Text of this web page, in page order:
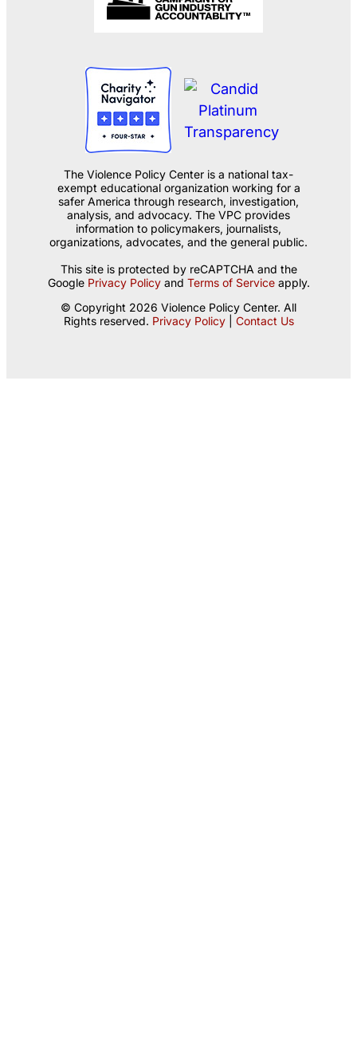
The Violence Policy Center is a national tax-
exempt educational organization working for a
safer America through research, investigation,
analysis, and advocacy. The VPC provides
information to policymakers, journalists,
organizations, advocates, and the general public.
This site is protected by reCAPTCHA and the
Google Privacy Policyand Terms of Serviceapply.
© Copyright 2026 Violence Policy Center. All
Rights reserved. Privacy Policy| Contact Us